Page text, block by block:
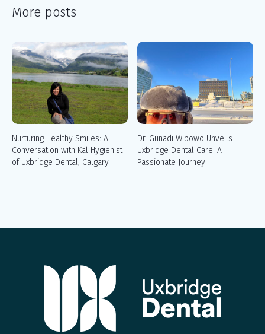
More posts
Nurturing Healthy Smiles: A
Conversation with Kal Hygienist
of Uxbridge Dental, Calgary
Dr. Gunadi Wibowo Unveils
Uxbridge Dental Care: A
Passionate Journey